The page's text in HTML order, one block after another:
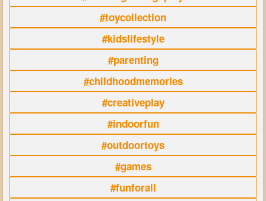
#toycollection
#kidslifestyle
#parenting
#childhoodmemories
#creativeplay
#indoorfun
#outdoortoys
#games
#funforall